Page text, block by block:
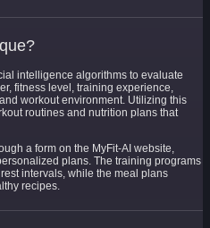
intelligence algorithms to evaluate
fitness level, training experience,
workout environment. Utilizing this
routines and nutrition plans that
a form on the MyFit-AI website,
plans. The training programs
intervals, while the meal plans
recipes.